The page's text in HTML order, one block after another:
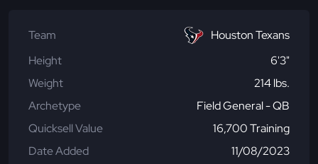
Team
Houston Texans
Height
6'3"
Weight
214 lbs.
Archetype
Field General - QB
Quicksell Value
16,700 Training
Date Added
11/08/2023